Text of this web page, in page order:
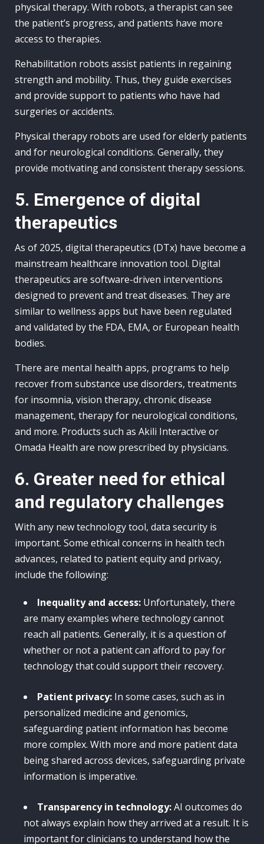
physical therapy. With robots, a therapist can see
the patient’s progress, and patients have more
access to therapies.
Rehabilitation robots assist patients in regaining
strength and mobility. Thus, they guide exercises
and provide support to patients who have had
surgeries or accidents.
Physical therapy robots are used for elderly patients
and for neurological conditions. Generally, they
provide motivating and consistent therapy sessions.
5. Emergence of digital
therapeutics
As of 2025, digital therapeutics (DTx) have become a
mainstream healthcare innovation tool. Digital
therapeutics are software-driven interventions
designed to prevent and treat diseases. They are
similar to wellness apps but have been regulated
and validated by the FDA, EMA, or European health
bodies.
There are mental health apps, programs to help
recover from substance use disorders, treatments
for insomnia, vision therapy, chronic disease
management, therapy for neurological conditions,
and more. Products such as Akili Interactive or
Omada Health are now prescribed by physicians.
6. Greater need for ethical
and regulatory challenges
With any new technology tool, data security is
important. Some ethical concerns in health tech
advances, related to patient equity and privacy,
include the following:
Inequality and access: Unfortunately, there
are many examples where technology cannot
reach all patients. Generally, it is a question of
whether or not a patient can afford to pay for
technology that could support their recovery.
Patient privacy: In some cases, such as in
personalized medicine and genomics,
safeguarding patient information has become
more complex. With more and more patient data
being shared across devices, safeguarding private
information is imperative.
Transparency in technology:AI outcomes do
not always explain how they arrived at a result. It is
important for clinicians to understand how the